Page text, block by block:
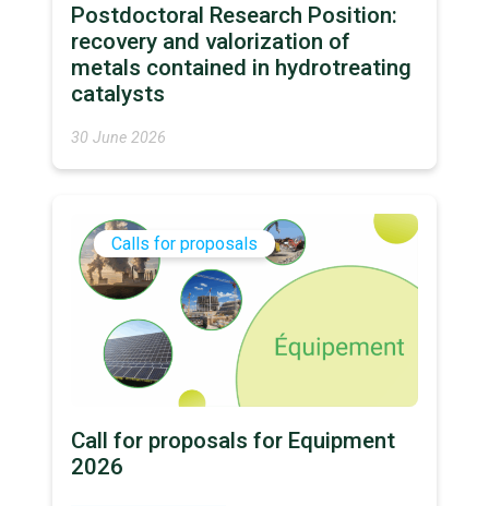
Postdoctoral Research Position:
recovery and valorization of
metals contained in hydrotreating
catalysts
30 June 2026
Calls for proposals
Call for proposals for Equipment
2026